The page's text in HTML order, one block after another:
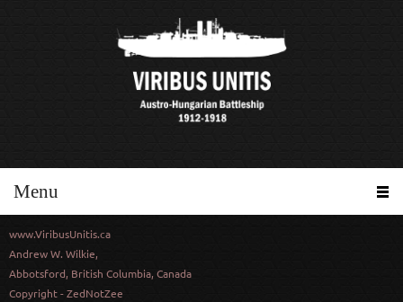
Menu
www.ViribusUnitis.ca
Andrew W. Wilkie,
Abbotsford, British Columbia, Canada
Copyright - ZedNotZee